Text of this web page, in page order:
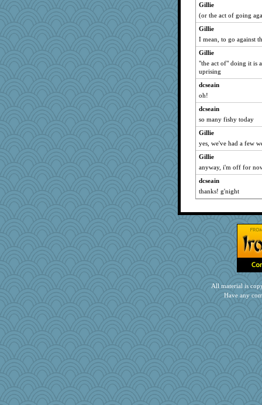
Gillie
(or the act of going
Gillie
I mean, to go against
Gillie
"the act of" doing it is
uprising
dcseain
oh!
dcseain
so many fishy today
Gillie
yes, we've had a few
Gillie
anyway, i'm off for
dcseain
thanks! g'night
All material is
Have any